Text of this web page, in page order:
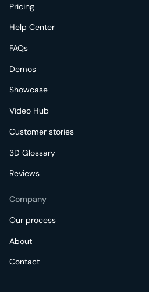
Pricing
Help Center
FAQs
Demos
Showcase
Video Hub
Customer stories
3D Glossary
Reviews
Company
Our process
About
Contact